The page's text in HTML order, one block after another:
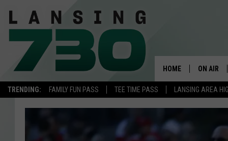
TRENDING: FAMILY FUN PASS TEE TIME PASS LANSING AREA
HOME ON AIR